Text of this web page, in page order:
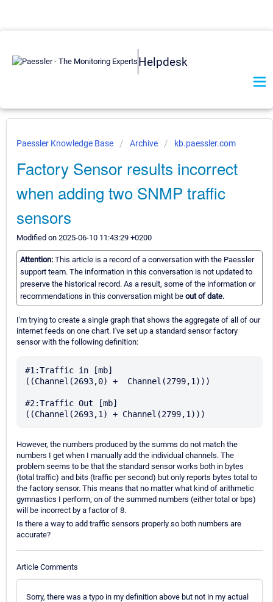
Helpdesk
Paessler Knowledge Base Archive kb.paessler.com
Factory Sensor results incorrect
when adding two SNMP traffic
sensors
Modified on 2025-06-10 11:43:29 +0200
Attention: This article is a record of a conversation with the Paessler
support team. The information in this conversation is not updated to
preserve the historical record. As a result, some of the information or
recommendations in this conversation might be out of date.
I'm trying to create a single graph that shows the aggregate of all of our
internet feeds on one chart. I've set up a standard sensor factory
sensor with the following definition:
#1:Traffic in [mb]
((Channel(2693,0) +  Channel(2799,1)))
#2:Traffic Out [mb]
However, the numbers produced by the summs do not match the
numbers I get when I manually add the individual channels. The
problem seems to be that the standard sensor works both in bytes
(total traffic) and bits (traffic per second) but only reports bytes total to
the factory sensor. This means that no matter what kind of arithmetic
gymnastics I perform, on of the summed numbers (either total or bps)
will be incorrect by a factor of 8.
Is there a way to add traffic sensors properly so both numbers are
accurate?
Article Comments
Sorry, there was a typo in my definition above but not in my actual